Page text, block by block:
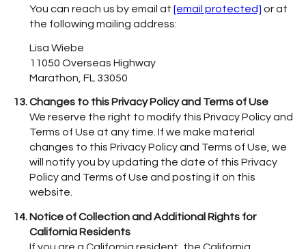
You can reach us by email at [email protected] or at
the following mailing address:
Lisa Wiebe
11050 Overseas Highway
Marathon, FL 33050
Changes to this Privacy Policy and Terms of Use
We reserve the right to modify this Privacy Policy and
Terms of Use at any time. If we make material
changes to this Privacy Policy and Terms of Use, we
will notify you by updating the date of this Privacy
Policy and Terms of Use and posting it on this
website.
Notice of Collection and Additional Rights for
California Residents
If you are a California resident, the California